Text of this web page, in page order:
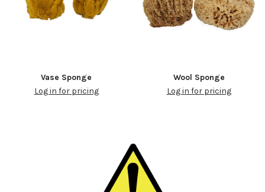
Vase Sponge
Log in for pricing
Wool Sponge
Log in for pricing